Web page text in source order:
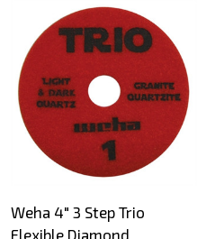
Weha 4" 3 Step Trio
Flexible Diamond